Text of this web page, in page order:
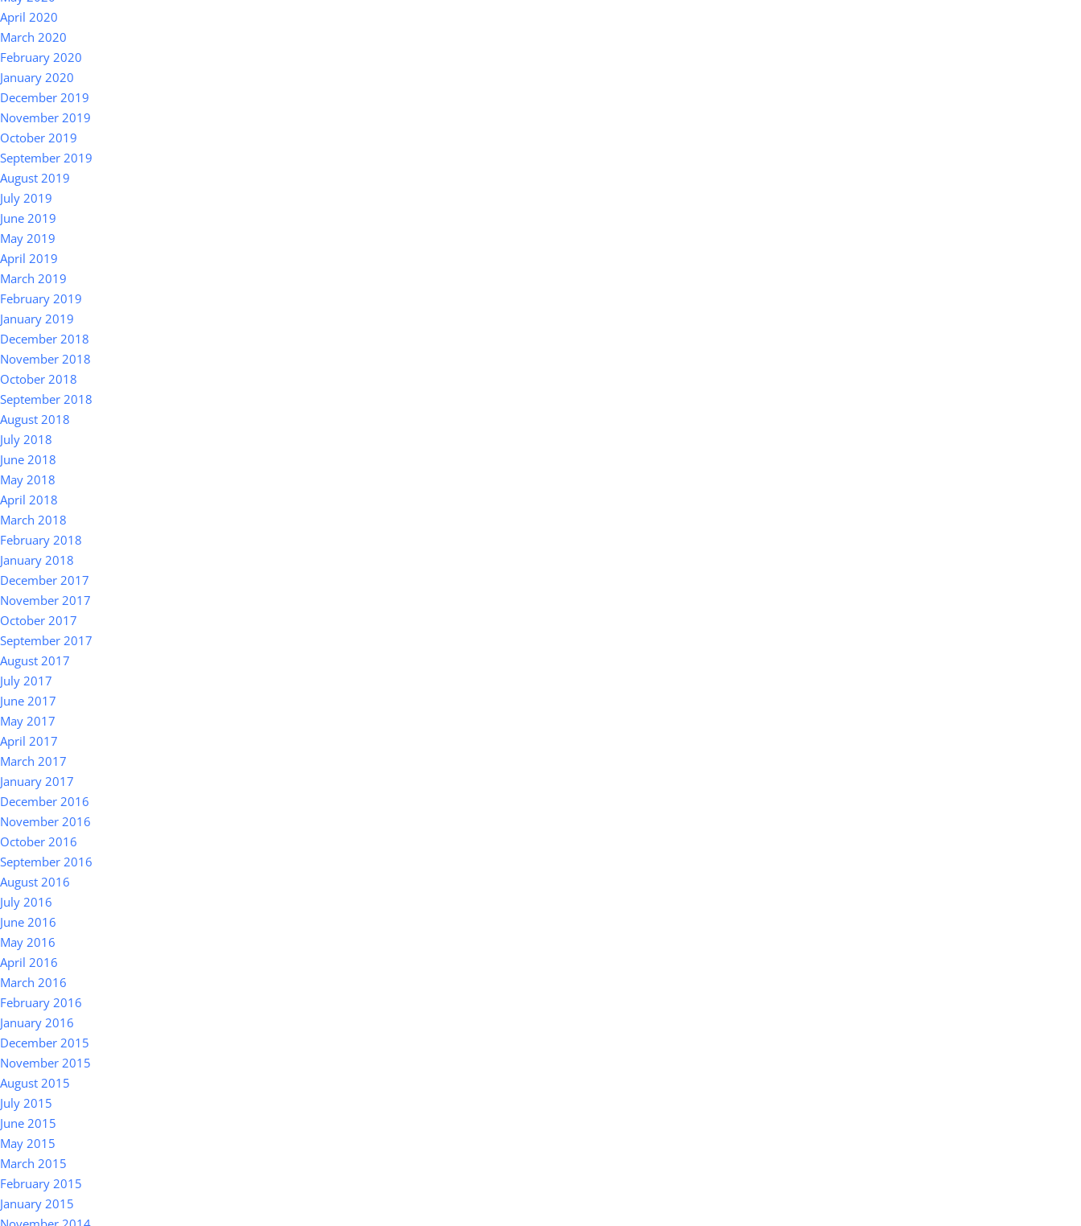
April 2020
March 2020
February 2020
January 2020
December 2019
November 2019
October 2019
September 2019
August 2019
July 2019
June 2019
May 2019
April 2019
March 2019
February 2019
January 2019
December 2018
November 2018
October 2018
September 2018
August 2018
July 2018
June 2018
May 2018
April 2018
March 2018
February 2018
January 2018
December 2017
November 2017
October 2017
September 2017
August 2017
July 2017
June 2017
May 2017
April 2017
March 2017
January 2017
December 2016
November 2016
October 2016
September 2016
August 2016
July 2016
June 2016
May 2016
April 2016
March 2016
February 2016
January 2016
December 2015
November 2015
August 2015
July 2015
June 2015
May 2015
March 2015
February 2015
January 2015